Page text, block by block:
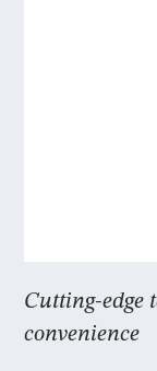
Cutting-edge
convenience